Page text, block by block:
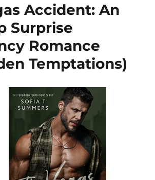
Accident: An
Surprise
Romance
Temptations)